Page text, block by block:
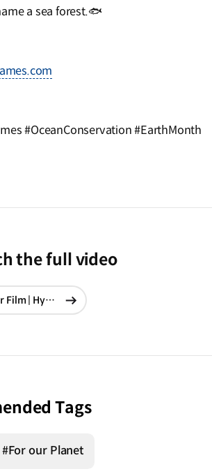
a sea forest.🐟
#OceanConservation #EarthMonth
the full video
Forest Without Names: Teaser Film | Hyundai
현재창에서
Tags
#For our Planet